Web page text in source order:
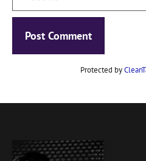
Protected by